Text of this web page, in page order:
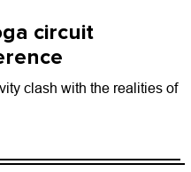
circuit
clash with the realities of